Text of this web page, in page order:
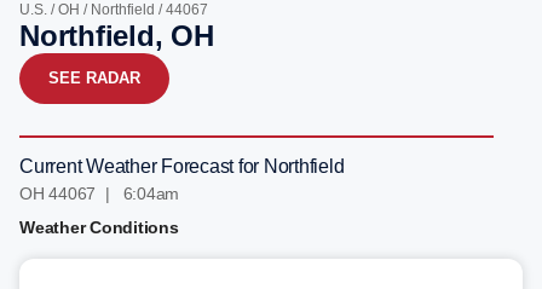
U.S. /OH / Northfield / 44067
Northfield, OH
SEE RADAR
Current Weather Forecast for Northfield
OH 44067 | 6:04am
Weather Conditions